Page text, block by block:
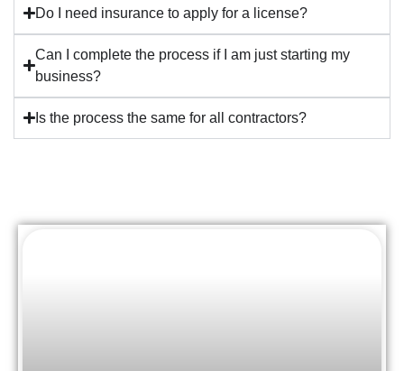
Do I need insurance to apply for a license?
Can I complete the process if I am just starting my
business?
Is the process the same for all contractors?